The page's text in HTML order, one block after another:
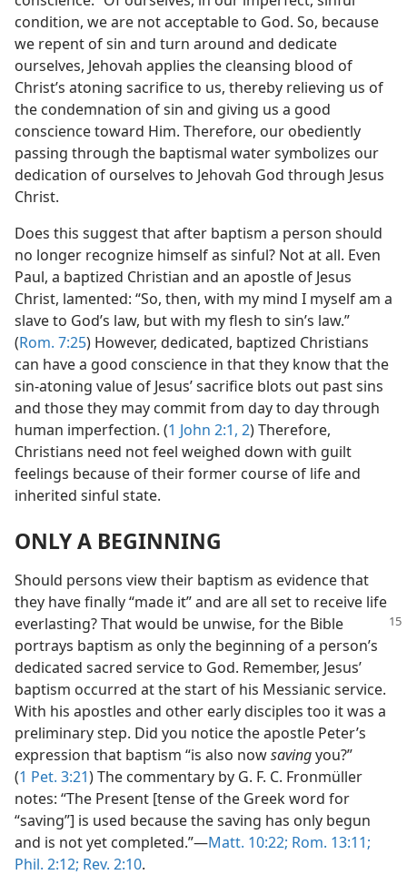
condition, we are not acceptable to God. So, because
we repent of sin and turn around and dedicate
ourselves, Jehovah applies the cleansing blood of
Christ’s atoning sacrifice to us, thereby relieving us of
the condemnation of sin and giving us a good
conscience toward Him. Therefore, our obediently
passing through the baptismal water symbolizes our
dedication of ourselves to Jehovah God through Jesus
Christ.
Does this suggest that after baptism a person should
no longer recognize himself as sinful? Not at all. Even
Paul, a baptized Christian and an apostle of Jesus
Christ, lamented: “So, then, with my mind I myself am a
slave to God’s law, but with my flesh to sin’s law.”
(Rom. 7:25) However, dedicated, baptized Christians
can have a good conscience in that they know that the
sin-atoning value of Jesus’ sacrifice blots out past sins
and those they may commit from day to day through
human imperfection. (1 John 2:1, 2) Therefore,
Christians need not feel weighed down with guilt
feelings because of their former course of life and
inherited sinful state.
ONLY A BEGINNING
Should persons view their baptism as evidence that
they have finally “made it” and are all set to receive life
everlasting?That would be unwise, for the Bible
portrays baptism as only the beginning of a person’s
dedicated sacred service to God. Remember, Jesus’
baptism occurred at the start of his Messianic service.
With his apostles and other early disciples too it was a
preliminary step. Did you notice the apostle Peter’s
expression that baptism “is also nowsavingyou?”
(1 Pet. 3:21) The commentary by G. F. C. Fronmüller
notes: “The Present [tense of the Greek word for
“saving”] is used because the saving has only begun
and is not yet completed.”​—Matt. 10:22; Rom. 13:11;
Phil. 2:12; Rev. 2:10.